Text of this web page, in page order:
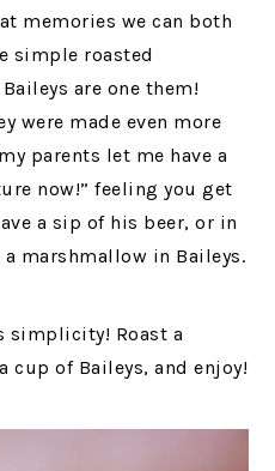
memories we can both
simple roasted
are one them!
were made even more
parents let me have a
now!” feeling you get
a sip of his beer, or in
marshmallow in Baileys.
simplicity! Roast a
of Baileys, and enjoy!